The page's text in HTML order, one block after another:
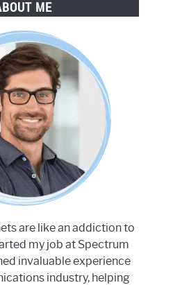
ME
are like an addiction to
my job at Spectrum
invaluable experience
industry, helping